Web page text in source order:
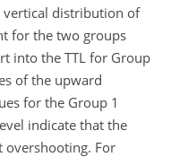
vertical distribution of
for the two groups
into the TTL for Group
of the upward
for the Group 1
indicate that the
overshooting. For